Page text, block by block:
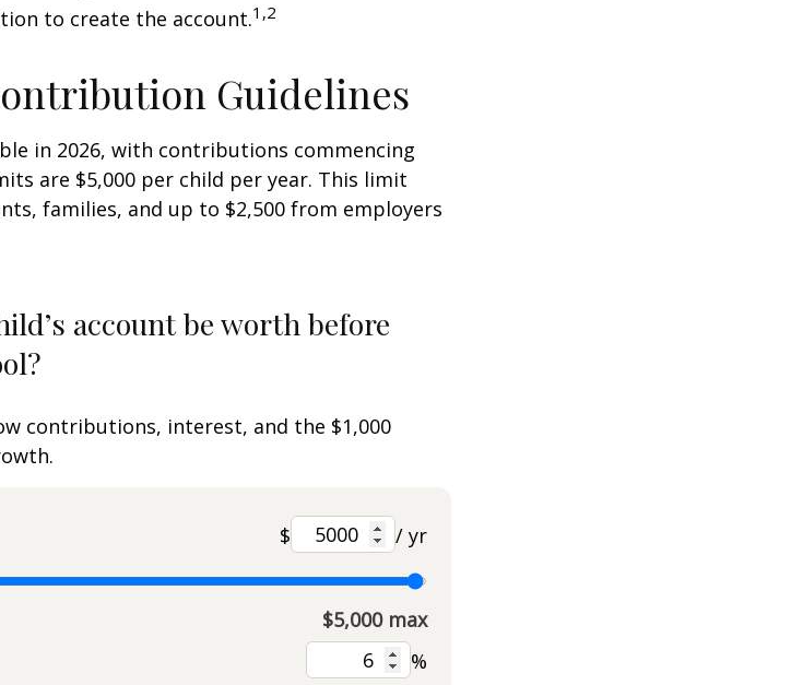
to create the account.1,2
Guidelines
in 2026, with contributions commencing
are $5,000 per child per year. This limit
families, and up to $2,500 from employers
account be worth before
contributions, interest, and the $1,000
$ / yr
$5,000 max
%